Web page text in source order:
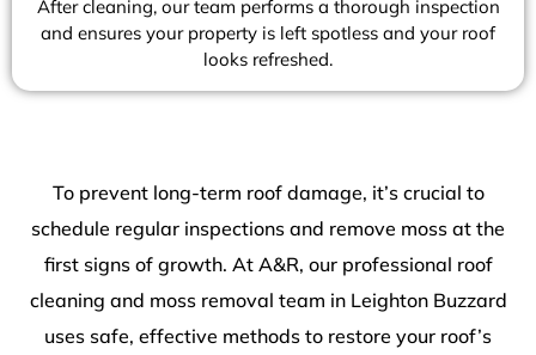
After cleaning, our team performs a thorough inspection
and ensures your property is left spotless and your roof
looks refreshed.
To prevent long-term roof damage, it’s crucial to
schedule regular inspections and remove moss at the
first signs of growth. At A&R, our professional roof
cleaning and moss removal team in Leighton Buzzard
uses safe, effective methods to restore your roof’s